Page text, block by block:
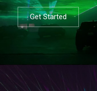
Get Started